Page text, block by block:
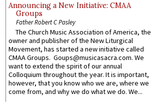
Announcing a New Initiative: CMAA
Groups
Father Robert C Pasley
The Church Music Association of America, the
owner and publisher of the New Liturgical
Movement, has started a new initiative called
CMAA Groups. Goups@musicasacra.com. We
want to extend the spirit of our annual
Colloquium throughout the year. It is important,
however, that you know who we are, where we
come from, and why we do what we do. We...